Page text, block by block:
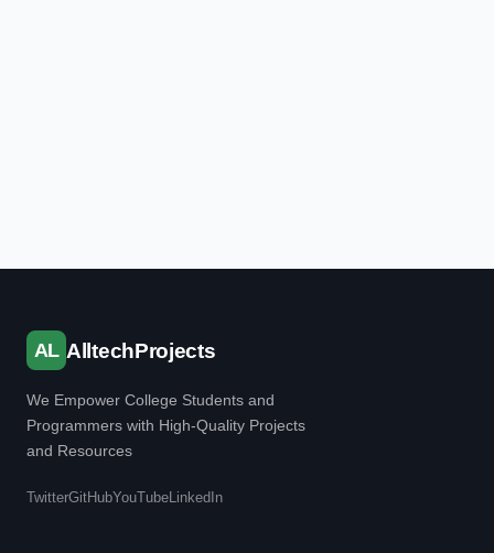
AL AlltechProjects
We Empower College Students and
Programmers with High-Quality Projects
and Resources
TwitterGitHubYouTubeLinkedIn